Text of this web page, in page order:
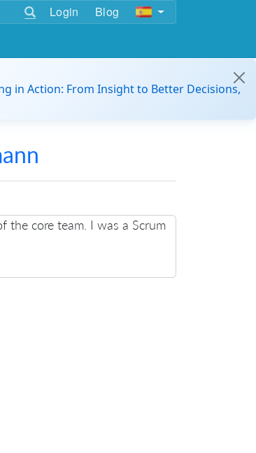
Login Blog
in Action: From Insight to Better Decisions,
core team. I was a Scrum